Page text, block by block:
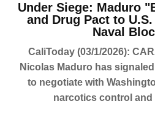
Under Siege: Maduro
and Drug Pact to
Naval
CaliToday (03/1/2026):
Nicolas Maduro has
to negotiate with
narcotics control and